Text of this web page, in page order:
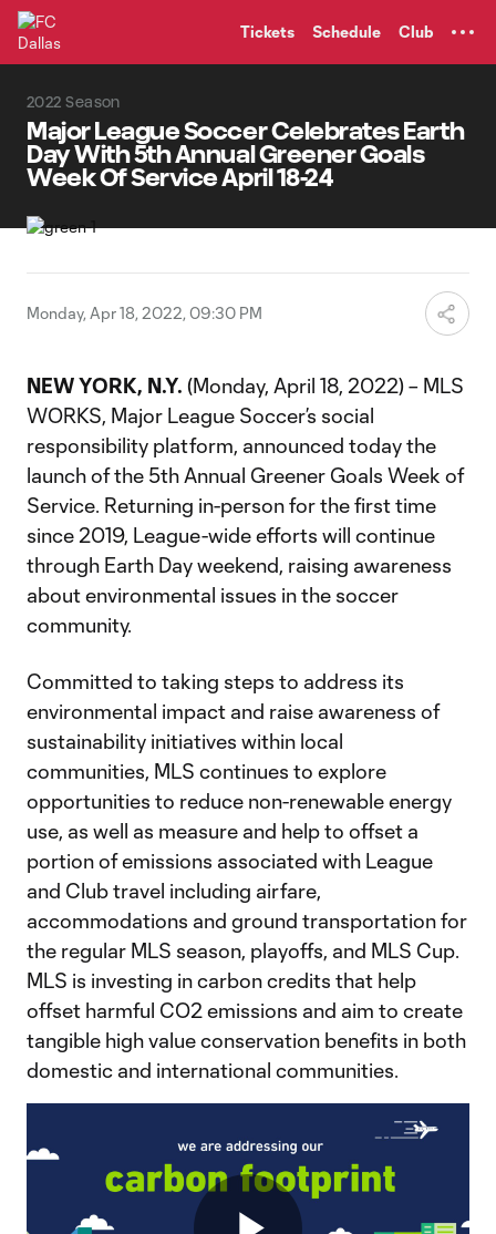
Tickets Schedule Club
2022 Season
Major League Soccer Celebrates Earth
Day With 5th Annual Greener Goals
Week Of Service April 18-24
Monday, Apr 18, 2022, 09:30 PM
NEW YORK, N.Y. (Monday, April 18, 2022) – MLS
WORKS, Major League Soccer’s social
responsibility platform, announced today the
launch of the 5th Annual Greener Goals Week of
Service. Returning in-person for the first time
since 2019, League-wide efforts will continue
through Earth Day weekend, raising awareness
about environmental issues in the soccer
community.
Committed to taking steps to address its
environmental impact and raise awareness of
sustainability initiatives within local
communities, MLS continues to explore
opportunities to reduce non-renewable energy
use, as well as measure and help to offset a
portion of emissions associated with League
and Club travel including airfare,
accommodations and ground transportation for
the regular MLS season, playoffs, and MLS Cup.
MLS is investing in carbon credits that help
offset harmful CO2 emissions and aim to create
tangible high value conservation benefits in both
domestic and international communities.